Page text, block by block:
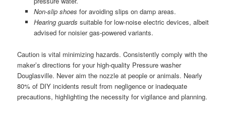
Non-slip shoes for avoiding slips on damp areas.
Hearing guards suitable for low-noise electric devices, albeit
advised for noisier gas-powered variants.
Caution is vital minimizing hazards. Consistently comply with the
maker’s directions for your high-quality Pressure washer
Douglasville. Never aim the nozzle at people or animals. Nearly
80% of DIY incidents result from negligence or inadequate
precautions, highlighting the necessity for vigilance and planning.